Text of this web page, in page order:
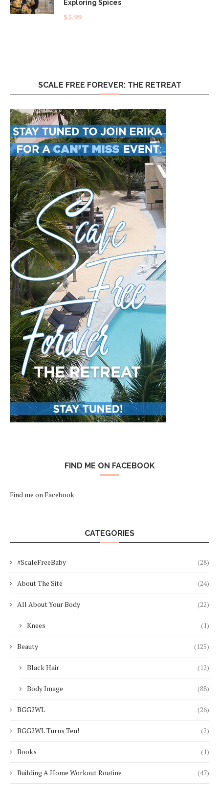
Exploring Spices
$5.99
SCALE FREE FOREVER: THE RETREAT
FIND ME ON FACEBOOK
Find me on Facebook
CATEGORIES
#ScaleFreeBaby (28)
About The Site (24)
All About Your Body (22)
Knees (1)
Beauty (125)
Black Hair (12)
Body Image (88)
BGG2WL (26)
BGG2WL Turns Ten! (2)
Books (1)
Building A Home Workout Routine (47)